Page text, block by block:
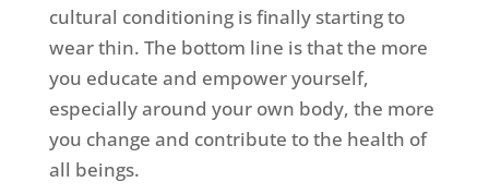
cultural conditioning is finally starting to
wear thin. The bottom line is that the more
you educate and empower yourself,
especially around your own body, the more
you change and contribute to the health of
all beings.